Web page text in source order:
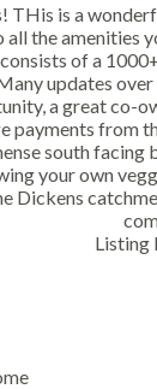
is a
the amenities
of a
updates
a great co-
payments from
south
your own
Dickens
Listing